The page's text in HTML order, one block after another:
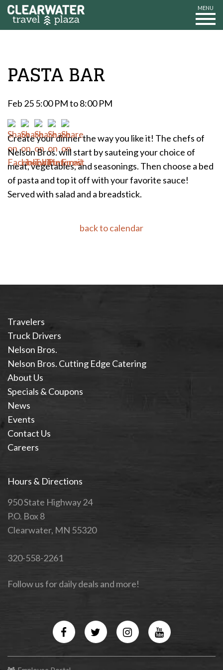
MENU
PASTA BAR
Feb 25 5:00 PM to 8:00 PM
Create your dinner the way you like it! The chefs of
Nelson Bros. will start by sauteing your choice of
meat, vegetables, and seasonings. Then choose a bed
of pasta and top it off with your favorite sauce!
Served with salad and a breadstick.
back to calendar
Travelers
Truck Drivers
Nelson Bros.
Nelson Bros. Cutting Edge Catering
About Us
Specials & Coupons
News
Events
Contact Us
Careers
Hours & Directions
950 State Highway 24
P.O. Box 8
Clearwater, MN 55320
320-558-2261
Follow us for daily deals and more!
FacebookTwitterInstagramYouTube